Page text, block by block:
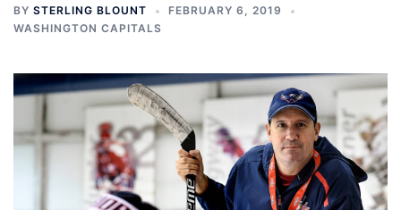
BY STERLING BLOUNT
FEBRUARY 6, 2019
WASHINGTON CAPITALS